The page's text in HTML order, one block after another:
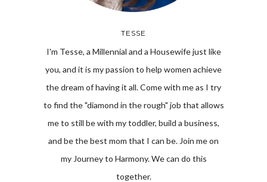
TESSE
I'm Tesse, a Millennial and a Housewife just like
you, and it is my passion to help women achieve
the dream of having it all. Come with me as I try
to find the "diamond in the rough" job that allows
me to still be with my toddler, build a business,
and be the best mom that I can be. Join me on
my Journey to Harmony. We can do this
together.